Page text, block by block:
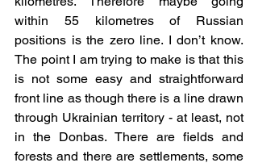
within 55 kilometres of Russian
positions is the zero line. I don’t know.
The point I am trying to make is that this
is not some easy and straightforward
front line as though there is a line drawn
through Ukrainian territory - at least, not
in the Donbas. There are fields and
forests and there are settlements, some